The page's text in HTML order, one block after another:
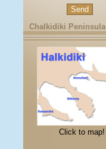
Chalkidiki Peninsula
Click to map!